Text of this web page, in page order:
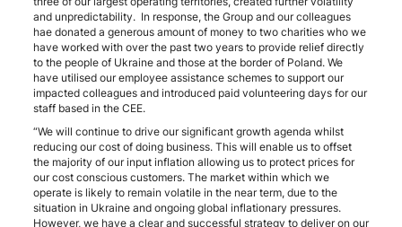
and unpredictability. In response, the Group and our colleagues
hae donated a generous amount of money to two charities who we
have worked with over the past two years to provide relief directly
to the people of Ukraine and those at the border of Poland. We
have utilised our employee assistance schemes to support our
impacted colleagues and introduced paid volunteering days for our
staff based in the CEE.
“We will continue to drive our significant growth agenda whilst
reducing our cost of doing business. This will enable us to offset
the majority of our input inflation allowing us to protect prices for
our cost conscious customers. The market within which we
operate is likely to remain volatile in the near term, due to the
situation in Ukraine and ongoing global inflationary pressures.
However, we have a clear and successful strategy to deliver on our